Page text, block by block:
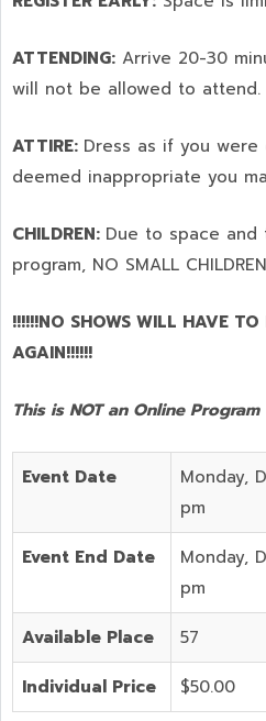
ATTENDING: Arrive 20-30
will not be allowed to attend.
ATTIRE: Dress as if you
deemed inappropriate you
CHILDREN: Due to space
program, NO SMALL
!!!!!!NO SHOWS WILL HAVE TO
AGAIN!!!!!!
This is NOT an Online Program
Event Date
Monday,
pm
Event End Date
Monday,
pm
Available Place 57
Individual Price $50.00